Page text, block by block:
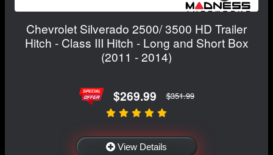
Chevrolet Silverado 2500/ 3500 HD Trailer
Hitch - Class III Hitch - Long and Short Box
(2011 - 2014)
$269.99 $351.99
View Details